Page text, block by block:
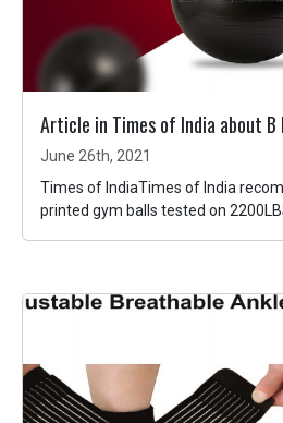
Article in Times of India about
June 26th, 2021
Times of IndiaTimes of India
printed gym balls tested on